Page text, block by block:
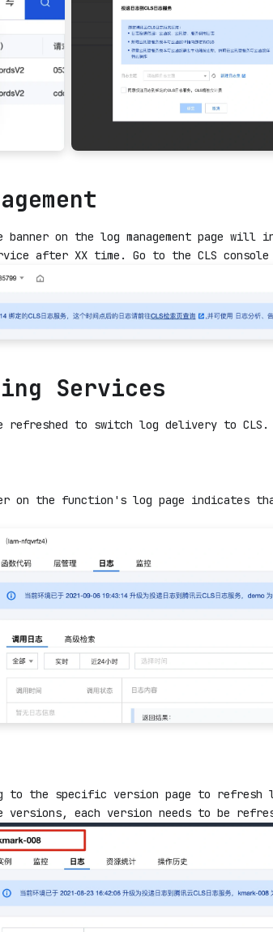
on the log management page
after XX time. Go to the CLS
Services
refreshed to switch log delivery to CLS.
on the function's log page indicates
to the specific version page to
each version needs to be